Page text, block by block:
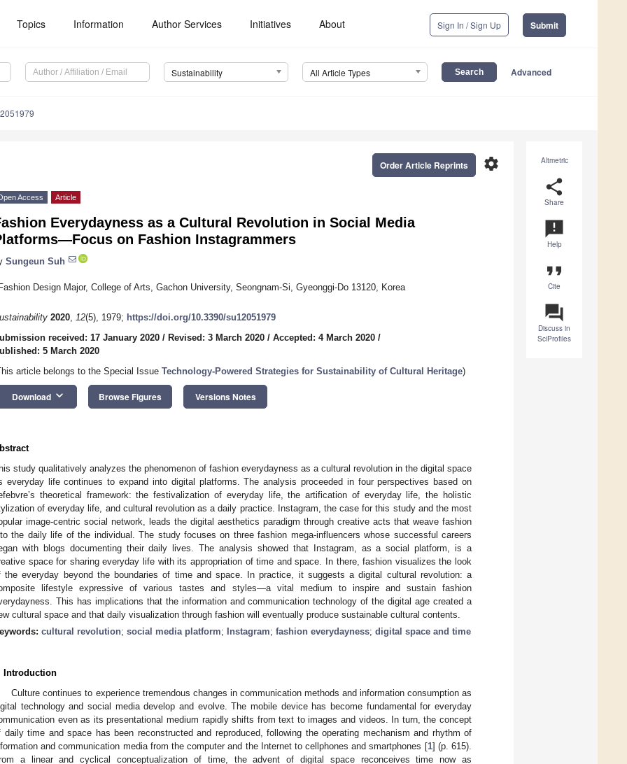
Topics Information Author Services Initiatives About Sign In / Sign Up Submit
Sustainability All Article Types Advanced
Altmetric
share
Share
announcement
Help
format_quote
Cite
question_answer
Discuss in
SciProfiles
settings
Order Article Reprints
Access Article
Everydayness as a Cultural Revolution in Social Media
on Fashion Instagrammers
Sungeun Suh
Design Major, College of Arts, Gachon University, Seongnam-Si, Gyeonggi-Do 13120, Korea
2020, 12(5), 1979; https://doi.org/10.3390/su12051979
received: 17 January 2020 / Revised: 3 March 2020 / Accepted: 4 March 2020 /
5 March 2020
article belongs to the Special Issue Technology-Powered Strategies for Sustainability of Cultural Heritage)
Download keyboard_arrow_down Browse Figures Versions Notes
study qualitatively analyzes the phenomenon of fashion everydayness as a cultural revolution in the digital space
everyday life continues to expand into digital platforms. The analysis proceeded in four perspectives based on
theoretical framework: the festivalization of everyday life, the artification of everyday life, the holistic
of everyday life, and cultural revolution as a daily practice. Instagram, the case for this study and the most
image-centric social network, leads the digital aesthetics paradigm through creative acts that weave fashion
the daily life of the individual. The study focuses on three fashion mega-influencers whose successful careers
with blogs documenting their daily lives. The analysis showed that Instagram, as a social platform, is a
space for sharing everyday life with its appropriation of time and space. In there, fashion visualizes the look
the everyday beyond the boundaries of time and space. In practice, it suggests a digital cultural revolution: a
lifestyle expressive of various tastes and styles—a vital medium to inspire and sustain fashion
This has implications that the information and communication technology of the digital age created a
cultural space and that daily visualization through fashion will eventually produce sustainable cultural contents.
cultural revolution; social media platform; Instagram; fashion everydayness; digital space and time
Introduction
Culture continues to experience tremendous changes in communication methods and information consumption as
technology and social media develop and evolve. The mobile device has become fundamental for everyday
even as its presentational medium rapidly shifts from text to images and videos. In turn, the concept
daily time and space has been reconstructed and reproduced, following the operating mechanism and rhythm of
and communication media from the computer and the Internet to cellphones and smartphones [1] (p. 615).
a linear and cyclical conceptualization of time, the advent of digital space reconceives time now as